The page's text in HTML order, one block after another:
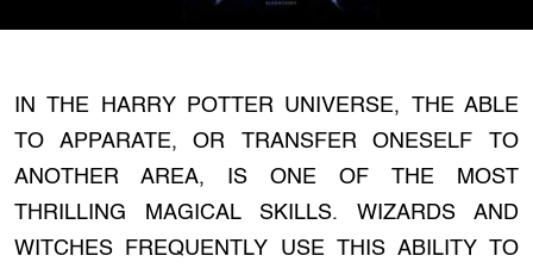
IN THE HARRY POTTER UNIVERSE, THE ABLE
TO APPARATE, OR TRANSFER ONESELF TO
ANOTHER AREA, IS ONE OF THE MOST
THRILLING MAGICAL SKILLS. WIZARDS AND
WITCHES FREQUENTLY USE THIS ABILITY TO